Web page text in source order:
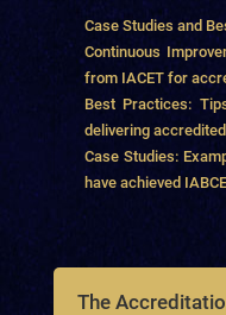
Case Studies and
Continuous
from IACET for
Best Practices:
delivering
Case Studies:
have achieved
The